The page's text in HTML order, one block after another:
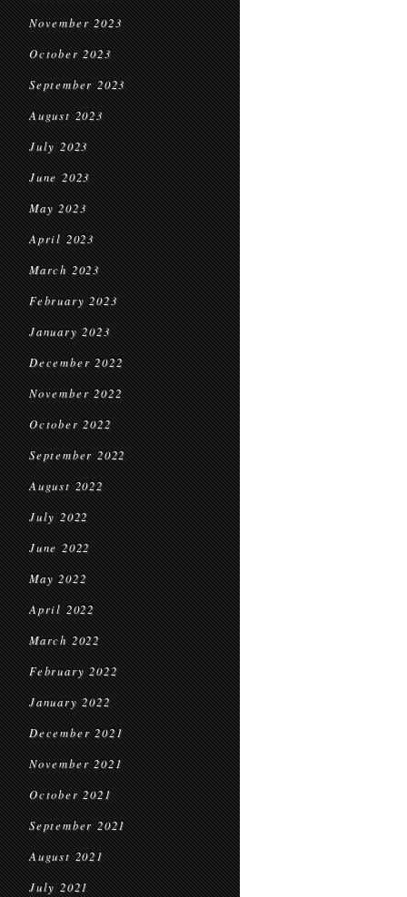
November 2023
October 2023
September 2023
August 2023
July 2023
June 2023
May 2023
April 2023
March 2023
February 2023
January 2023
December 2022
November 2022
October 2022
September 2022
August 2022
July 2022
June 2022
May 2022
April 2022
March 2022
February 2022
January 2022
December 2021
November 2021
October 2021
September 2021
August 2021
July 2021